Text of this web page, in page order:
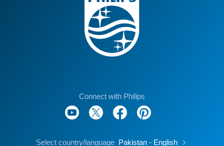
Connect with Philips
Select country/language Pakistan - English